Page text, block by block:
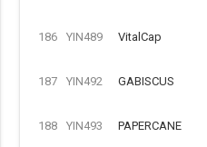
186 YIN489 VitalCap
187 YIN492 GABISCUS
188 YIN493 PAPERCANE